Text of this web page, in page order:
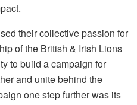
their collective passion for
of the British & Irish Lions
to build a campaign for
and unite behind the
one step further was its